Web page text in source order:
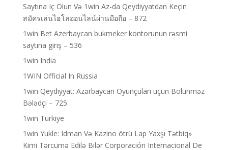
Saytına Iç Olun Və 1win Az-da Qeydiyyatdan Keçin
สมัครเล่นไฮโลออนไลน์ผ่านมือถือ – 872
1win Bet Azerbaycan bukmeker kontorunun rəsmi
saytına giriş – 536
1win India
1WIN Official In Russia
1win Qeydiyyat: Azərbaycan Oyunçuları üçün Bölünməz
Bələdçi – 725
1win Turkiye
1win Yukle: Idman Və Kazino ötrü Lap Yaxşı Tətbiq»
Kimi Tərcümə Edilə Bilər Corporación Internacional De